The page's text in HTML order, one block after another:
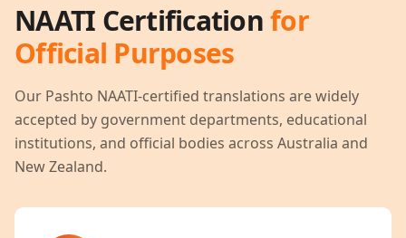
NAATI Certificationfor
Official Purposes
Our Pashto NAATI-certified translations are widely
accepted by government departments, educational
institutions, and official bodies across Australia and
New Zealand.